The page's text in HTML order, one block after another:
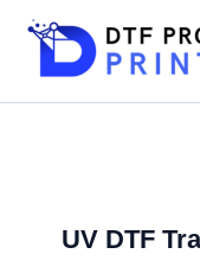
UV DTF
for: